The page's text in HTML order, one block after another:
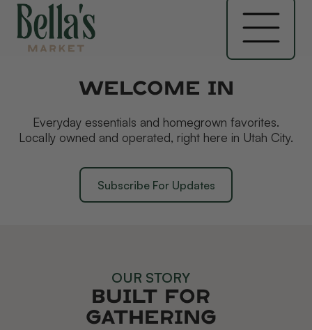
Welcome In
Everyday essentials and homegrown favorites.
Locally owned and operated, right here in Utah City.
Subscribe For Updates
OUR STORY
Built for
Gathering